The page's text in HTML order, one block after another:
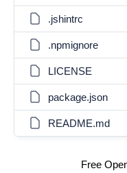
.jshintrc
.npmignore
LICENSE
package.json
README.md
Free